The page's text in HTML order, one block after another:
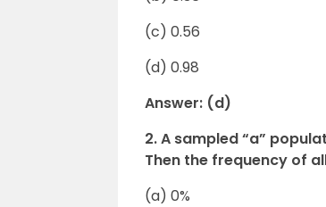
(c) 0.56
(d) 0.98
Answer: (d)
2. A sampled “a”
Then the frequency of
(a) 0%